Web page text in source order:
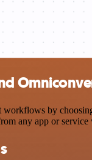
by
any app or